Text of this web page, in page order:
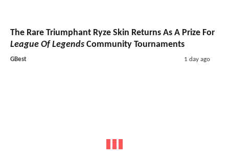
The Rare Triumphant Ryze Skin Returns As A Prize For
League Of Legends Community Tournaments
GBest 1 day ago